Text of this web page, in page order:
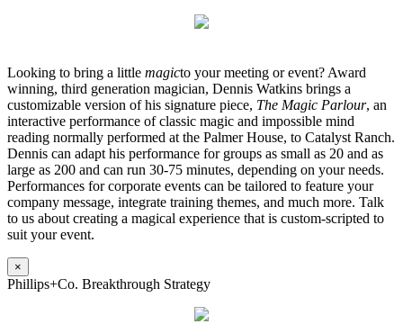
Looking to bring a little magicto your meeting or event? Award
winning, third generation magician, Dennis Watkins brings a
customizable version of his signature piece, The Magic Parlour, an
interactive performance of classic magic and impossible mind
reading normally performed at the Palmer House, to Catalyst Ranch.
Dennis can adapt his performance for groups as small as 20 and as
large as 200 and can run 30-75 minutes, depending on your needs.
Performances for corporate events can be tailored to feature your
company message, integrate training themes, and much more. Talk
to us about creating a magical experience that is custom-scripted to
suit your event.
×
Phillips+Co. Breakthrough Strategy